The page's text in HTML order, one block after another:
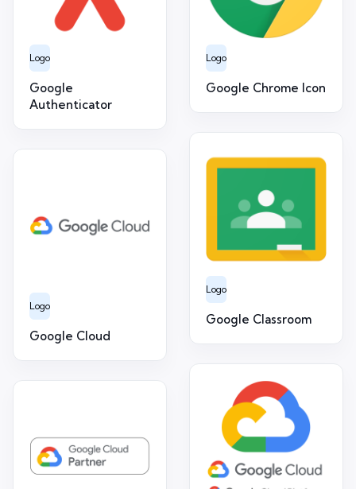
Logo
Google
Authenticator
Logo
Google Chrome Icon
Logo
Google Classroom
Logo
Google Cloud